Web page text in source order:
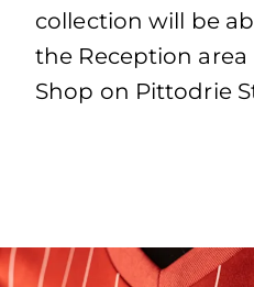
collection will be
the Reception
Shop on Pittodrie